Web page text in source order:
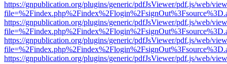
https://gnpublication.org/plugins/generic/pdfJsViewer/pdf.js/web/
https://gnpublication.org/plugins/generic/pdfJsViewer/pdf.js/web/
https://gnpublication.org/plugins/generic/pdfJsViewer/pdf.js/web/
https://gnpublication.org/plugins/generic/pdfJsViewer/pdf.js/web/